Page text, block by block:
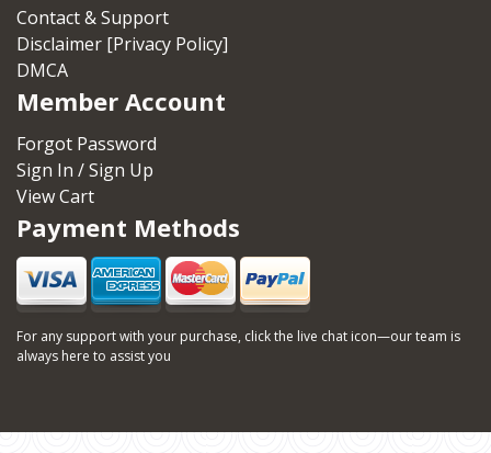
Contact & Support
Disclaimer [Privacy Policy]
DMCA
Member Account
Forgot Password
Sign In / Sign Up
View Cart
Payment Methods
For any support with your purchase, click the live chat icon—our team is
always here to assist you